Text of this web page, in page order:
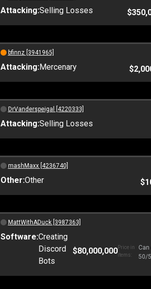
Attacking:Selling Losses
bfinnz [3941965]
Attacking:Mercenary
DrVanderspeigal [4220333]
Attacking:Selling Losses
mashMaxx [4236740]
Other:Other
MattWithADuck [3987363]
Software:Creating
Discord
Bots
$80,000,000Price in
items:
50/